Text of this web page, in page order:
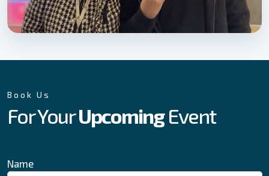
Book Us
For YourUpcomingEvent
Name